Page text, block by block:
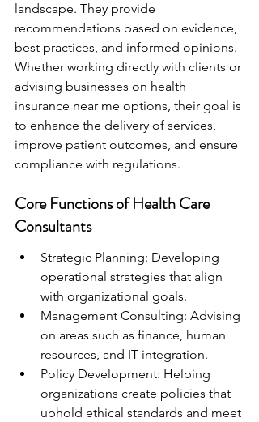
landscape. They provide
recommendations based on evidence,
best practices, and informed opinions.
Whether working directly with clients or
advising businesses on health
insurance near me options, their goal is
to enhance the delivery of services,
improve patient outcomes, and ensure
compliance with regulations.
Core Functions of Health Care
Consultants
Strategic Planning: Developing
operational strategies that align
with organizational goals.
Management Consulting: Advising
on areas such as finance, human
resources, and IT integration.
Policy Development: Helping
organizations create policies that
uphold ethical standards and meet